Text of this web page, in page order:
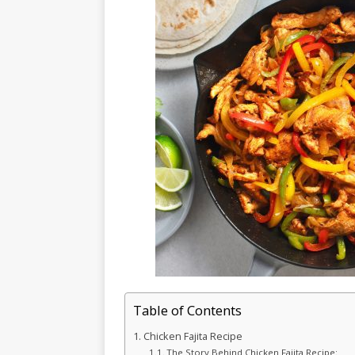
Table of Contents
Chicken Fajita Recipe
The Story Behind Chicken Fajita Recipe: